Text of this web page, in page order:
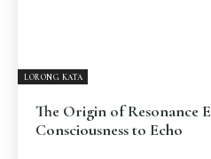
LORONG KATA
The Origin of Resonance
Consciousness to Echo